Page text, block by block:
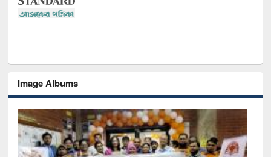
Image Albums